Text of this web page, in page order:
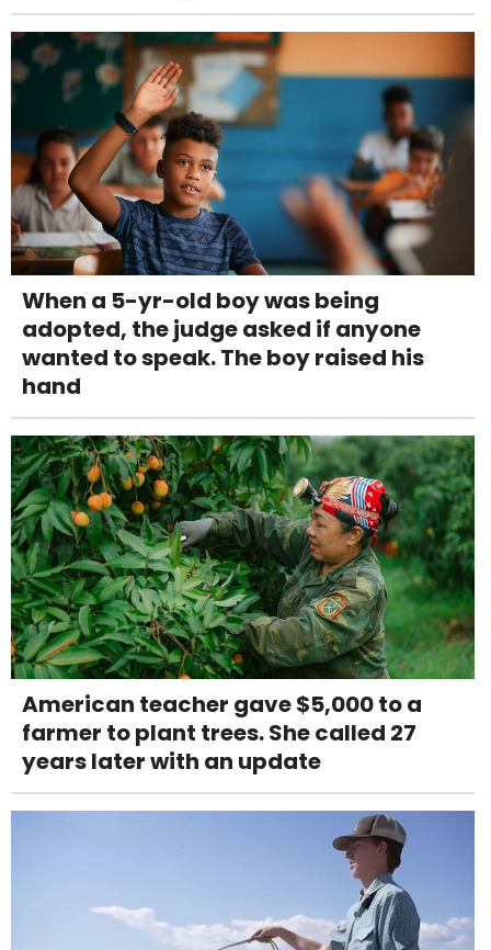
When a 5-yr-old boy was being
adopted, the judge asked if anyone
wanted to speak. The boy raised his
hand
American teacher gave $5,000 to a
farmer to plant trees. She called 27
years later with an update